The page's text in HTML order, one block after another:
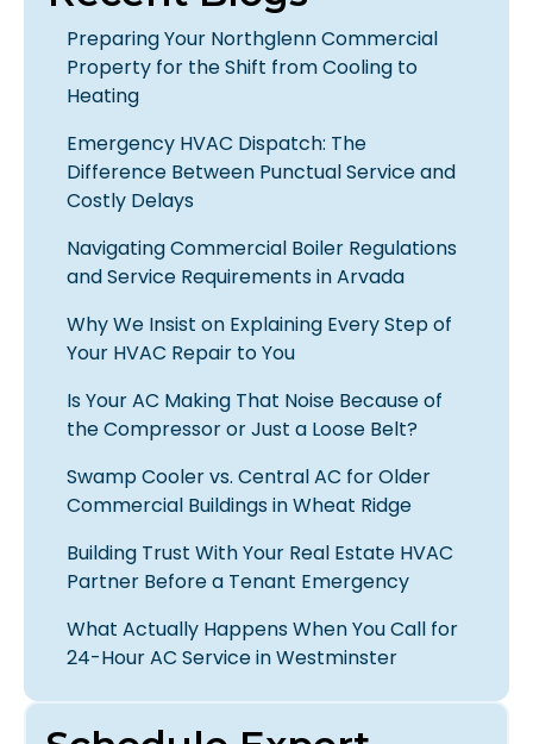
Preparing Your Northglenn Commercial
Property for the Shift from Cooling to
Heating
Emergency HVAC Dispatch: The
Difference Between Punctual Service and
Costly Delays
Navigating Commercial Boiler Regulations
and Service Requirements in Arvada
Why We Insist on Explaining Every Step of
Your HVAC Repair to You
Is Your AC Making That Noise Because of
the Compressor or Just a Loose Belt?
Swamp Cooler vs. Central AC for Older
Commercial Buildings in Wheat Ridge
Building Trust With Your Real Estate HVAC
Partner Before a Tenant Emergency
What Actually Happens When You Call for
24-Hour AC Service in Westminster